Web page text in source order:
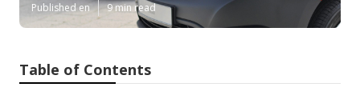
Published en 9 min read
Table of Contents